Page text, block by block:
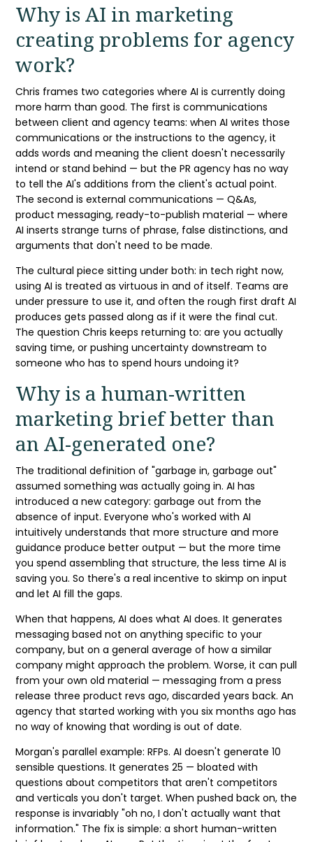
Why isAI in marketing
creating problems for agency
work?
Chris frames two categories where AI is currently doing
more harm than good. The first is communications
between client and agency teams: when AI writes those
communications or the instructions to the agency, it
adds words and meaning the client doesn't necessarily
intend or stand behind — but thePR agency has no way
to tell the AI's additions from the client's actual point.
The second isexternal communications — Q&As,
product messaging, ready-to-publish material — where
AI inserts strange turns of phrase, false distinctions, and
arguments that don't need to be made.
The cultural piece sitting under both: in tech right now,
using AI is treated as virtuous in and of itself. Teams are
under pressure to use it, and often the rough first draft AI
produces gets passed along as if it were the final cut.
The question Chris keeps returning to: are you actually
saving time, or pushing uncertainty downstream to
someone who has to spend hours undoing it?
Why is a human-written
marketing briefbetter than
an AI-generated one?
The traditional definition of "garbage in, garbage out"
assumed something was actually going in. AI has
introduced a new category: garbage out from the
absence of input. Everyone who's worked with AI
intuitively understands that more structure and more
guidance produce better output — but the more time
you spend assembling that structure, the less time AI is
saving you. So there's a real incentive to skimp on input
and let AI fill the gaps.
When that happens, AI does what AI does. It generates
messaging based not on anything specific to your
company, but on a general average of how a similar
company might approach the problem. Worse, it can pull
from your own old material — messaging from apress
release three product revs ago, discarded years back. An
agency that started working with you six months ago has
no way of knowing that wording is out of date.
Morgan's parallel example: RFPs. AI doesn't generate 10
sensible questions. It generates 25 — bloated with
questions about competitors that aren't competitors
and verticals you don't target. When pushed back on, the
response is invariably "oh no, I don't actually want that
information." The fix is simple: a short human-written